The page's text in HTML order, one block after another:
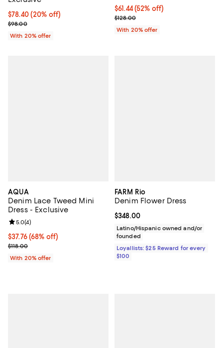
Current price $78.40; 20% off; undefined;
$78.40(20% off)
; Previous price $98.00;
$98.00
With 20% offer
$61.44; 52% off; undefined;
$61.44(52% off)
Current sale price $76.80;
$128.00
With 20% offer
AQUA
Denim Lace Tweed Mini
Dress - Exclusive
$37.76; 68% off; undefined;
$37.76(68% off)
Current sale price $47.20; Previous price $118.00;
$118.00
Review rating: 5.0 out of 5; 4 reviews;
5.0(4)
With 20% offer
FARM Rio
Denim Flower Dress
Current price $348.00; ;
$348.00
Latino/Hispanic owned and/or
founded
Loyallists: $25 Reward for every
$100